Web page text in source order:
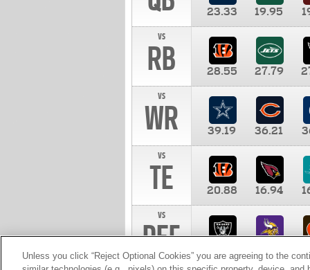
23.33 19.95
vs
RB 28.55 27.79
vs
WR 39.19 36.21
vs
TE 20.88 16.94
vs
DEF 10.00
Unless you click “Reject Optional Cookies” you are agreeing to the